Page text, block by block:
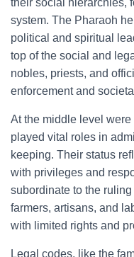
their social hierarchies,
system. The Pharaoh
political and spiritual
top of the social and
nobles, priests, and
enforcement and
At the middle level
played vital roles in
keeping. Their status
with privileges and
subordinate to the
farmers, artisans, and
with limited rights and
Legal codes, like the